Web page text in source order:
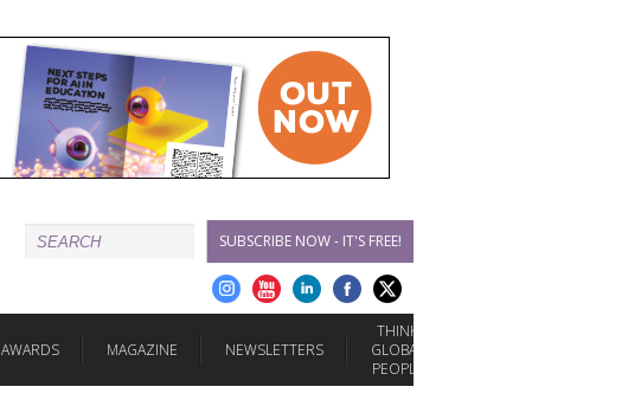
SUBSCRIBE NOW - IT'S FREE!
AWARDS MAGAZINE NEWSLETTERS
THINK
GLOBAL
PEOPLE